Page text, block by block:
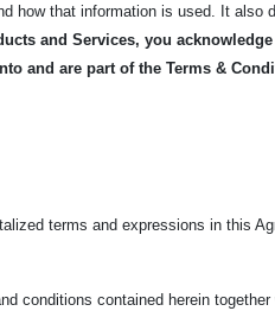
how that information is used. It
and Services, you
and are part of the Terms &
terms and expressions in this
conditions contained herein